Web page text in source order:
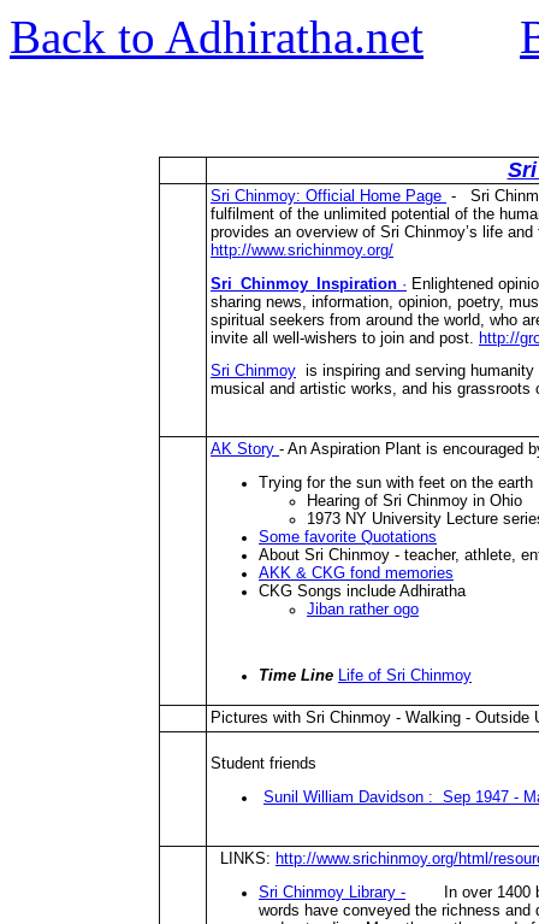
Back to Adhiratha.net
Sri Chinmoy: Official Home Page - Sri
fulfilment of the unlimited potential of the
provides an overview of Sri Chinmoy’s life
http://www.srichinmoy.org/
Sri_Chinmoy_Inspiration · Enlightened
sharing news, information, opinion, poetry,
spiritual seekers from around the world, who
invite all well-wishers to join and post.
http://
Sri Chinmoy is inspiring and serving
musical and artistic works, and his grassroots
AK Story - An Aspiration Plant is encouraged
Trying for the sun with feet on the earth
Hearing of Sri Chinmoy in Ohio
1973 NY University Lecture
Some favorite Quotations
About Sri Chinmoy - teacher, athlete,
AKK & CKG fond memories
CKG Songs include Adhiratha
Jiban rather ogo
Time Line Life of Sri Chinmoy
Pictures with Sri Chinmoy - Walking -
Student friends
Sunil William Davidson : Sep 1947 -
LINKS: http://www.srichinmoy.org/html/
Sri Chinmoy Library - In over 1400
words have conveyed the richness